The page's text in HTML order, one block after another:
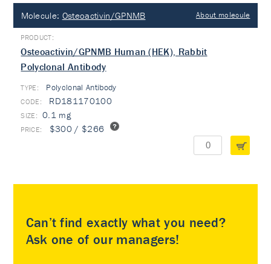
Molecule: Osteoactivin/GPNMB About molecule
Osteoactivin/GPNMB Human (HEK), Rabbit
Polyclonal Antibody
TYPE: Polyclonal Antibody
RD181170100
0.1 mg
$300 / $266
Can’t find exactly what you need?
Ask one of our managers!